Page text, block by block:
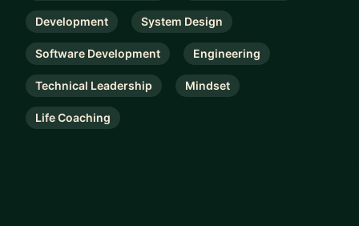
Development System Design
Software Development Engineering
Technical Leadership Mindset
Life Coaching